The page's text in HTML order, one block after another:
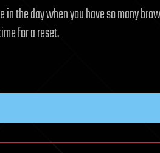
the day when you have so many
for a reset.